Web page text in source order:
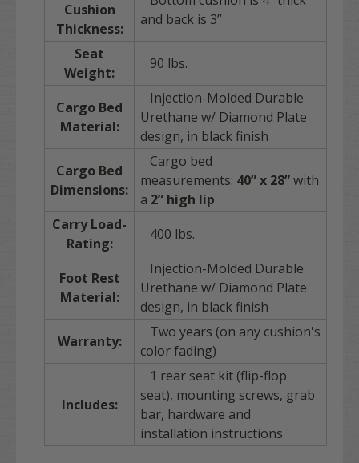
Cushion
Thickness:
and back is 3”
Seat
Weight:
90 lbs.
Cargo Bed
Material:
Injection-Molded Durable
Urethane w/ Diamond Plate
design, in black finish
Cargo Bed
Dimensions:
Cargo bed
measurements: 40” x 28”with
a 2” high lip
Carry Load-
Rating:
400 lbs.
Foot Rest
Material:
Injection-Molded Durable
Urethane w/ Diamond Plate
design, in black finish
Warranty:
Two years (on any cushion's
color fading)
Includes:
1 rear seat kit (flip-flop
seat), mounting screws, grab
bar, hardware and
installation instructions